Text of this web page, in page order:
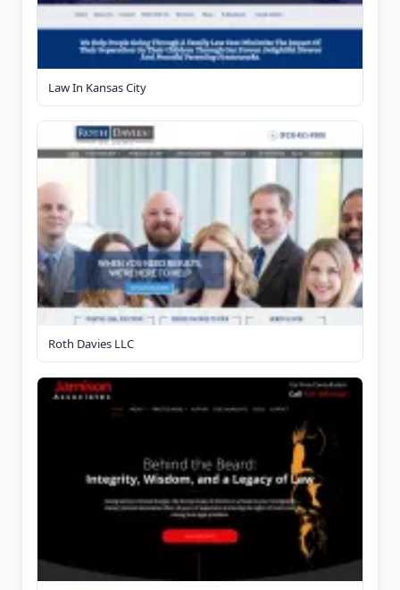
Law In Kansas City
Roth Davies LLC